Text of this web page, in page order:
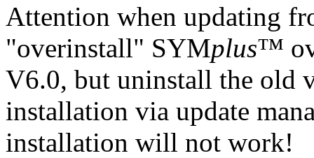
Attention when updating
"overinstall" SYMplus™
V6.0, but uninstall the old
installation via update
installation will not work!